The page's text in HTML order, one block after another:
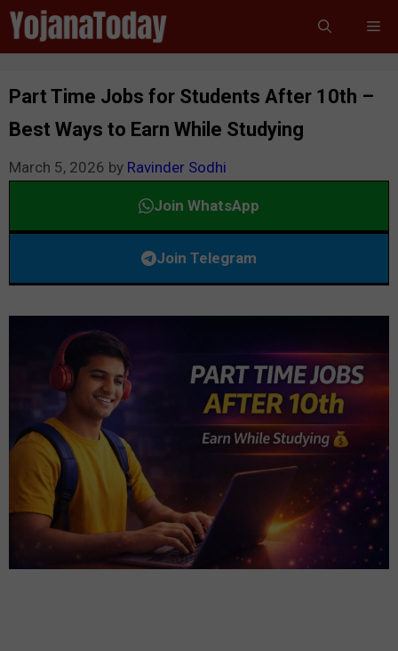
Skip
to
content
Part Time Jobs for Students After 10th –
Best Ways to Earn While Studying
March 5, 2026 by Ravinder Sodhi
Join WhatsApp
Join Telegram